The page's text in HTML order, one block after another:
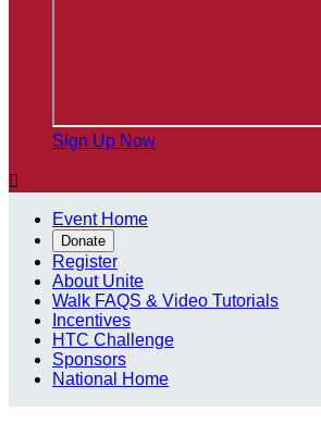
Sign Up Now

Event Home
Donate
Register
About Unite
Walk FAQS & Video Tutorials
Incentives
HTC Challenge
Sponsors
National Home